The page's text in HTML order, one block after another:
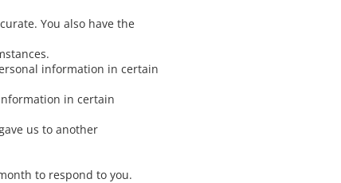
You also have the
information in certain
in certain
us to another
to respond to you.